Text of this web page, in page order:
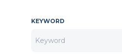
KEYWORD